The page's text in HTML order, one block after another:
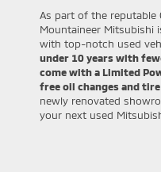
As part of the reputable
Mountaineer Mitsubishi
with top-notch used
under 10 years with
come with a Limited
free oil changes and
newly renovated
your next used